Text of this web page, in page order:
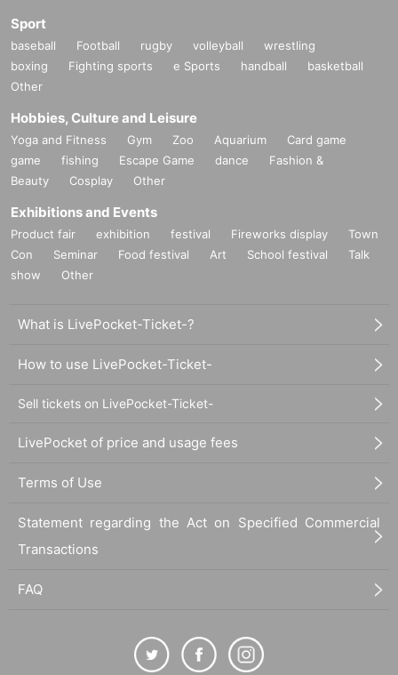
Sport
baseball Football rugby volleyball
wrestling
boxing
Fighting sports e Sports handball
basketball
Other
Hobbies, Culture and Leisure
Yoga and Fitness Gym Zoo Aquarium
Card game
game
fishing Escape Game dance
Fashion &
Beauty
Cosplay Other
Exhibitions and Events
Product fair exhibition festival Fireworks display
Town
Con
Seminar Food festival Art School festival
Talk
show
Other
What is LivePocket-Ticket-?
How to use LivePocket-Ticket-
Sell tickets on LivePocket-Ticket-
LivePocket of price and usage fees
Terms of Use
Statement regarding the Act on Specified Commercial
Transactions
FAQ